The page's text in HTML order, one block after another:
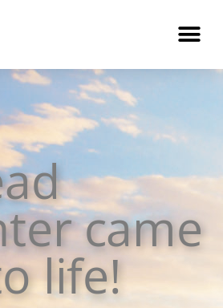
came
life!